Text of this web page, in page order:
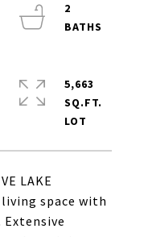
LAKE
living space with
2
5,663
SQ.FT.